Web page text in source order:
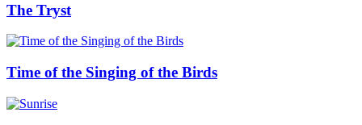
The Tryst
Time of the Singing of the Birds